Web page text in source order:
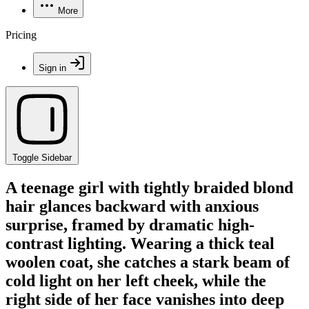
More
Pricing
Sign in
Toggle Sidebar
A teenage girl with tightly braided blond
hair glances backward with anxious
surprise, framed by dramatic high-
contrast lighting. Wearing a thick teal
woolen coat, she catches a stark beam of
cold light on her left cheek, while the
right side of her face vanishes into deep